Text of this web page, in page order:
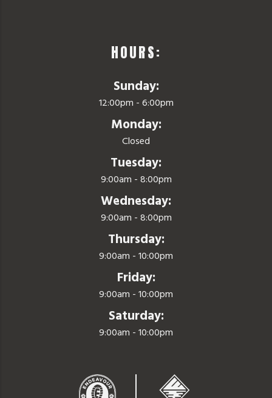
HOURS:
Sunday:
12:00pm - 6:00pm
Monday:
Closed
Tuesday:
9:00am - 8:00pm
Wednesday:
9:00am - 8:00pm
Thursday:
9:00am - 10:00pm
Friday:
9:00am - 10:00pm
Saturday:
9:00am - 10:00pm